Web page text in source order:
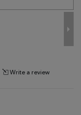
Write a review